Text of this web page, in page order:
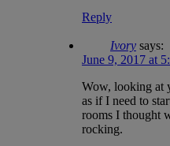
Reply
Ivory says:
June 9, 2017 at
Wow, looking at
as if I need to
rooms I thought
rocking.